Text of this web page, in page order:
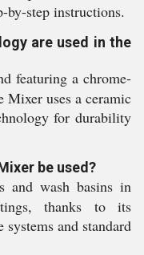
by-step instructions.
are used in the
featuring a chrome-
Mixer uses a ceramic
for durability
be used?
and wash basins in
thanks to its
and standard